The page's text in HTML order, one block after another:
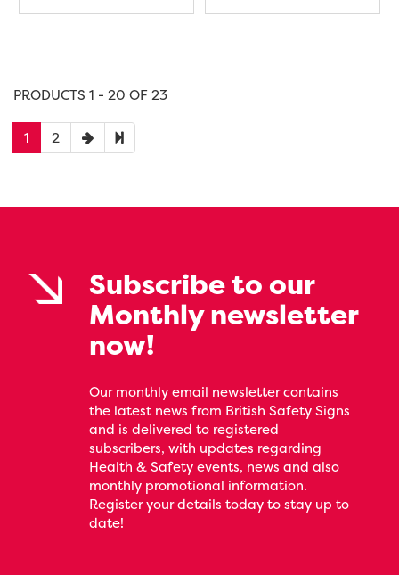
PRODUCTS 1 - 20 OF 23
1 2
Subscribe to our
Monthly newsletter
now!
Our monthly email newsletter contains
the latest news from British Safety Signs
and is delivered to registered
subscribers, with updates regarding
Health & Safety events, news and also
monthly promotional information.
Register your details today to stay up to
date!